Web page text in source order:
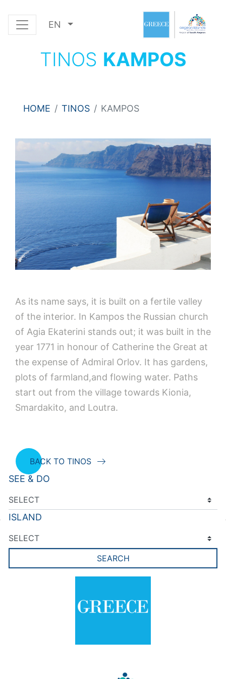
EN
TINOS KAMPOS
HOME TINOS KAMPOS
As its name says, it is built on a fertile valley
of the interior. In Kampos the Russian church
of Agia Ekaterini stands out; it was built in the
year 1771 in honour of Catherine the Great at
the expense of Admiral Orlov. It has gardens,
plots of farmland,and flowing water. Paths
start out from the village towards Kionia,
Smardakito, and Loutra.
BACK TO TINOS
SEE & DO
ISLAND